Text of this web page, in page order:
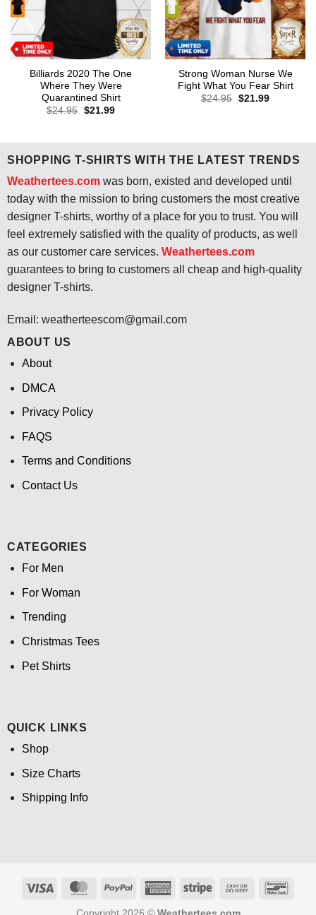
Billiards 2020 The One
Where They Were
Quarantined Shirt
$24.95 Original
$21.99Current
Strong Woman Nurse We
Fight What You Fear Shirt
$24.95 Original
$21.99Current
SHOPPING T-SHIRTS WITH THE LATEST TRENDS
Weathertees.comwas born, existed and developed until
today with the mission to bring customers the most creative
designer T-shirts, worthy of a place for you to trust. You will
feel extremely satisfied with the quality of products, as well
as our customer care services. Weathertees.com
guarantees to bring to customers all cheap and high-quality
designer T-shirts.
Email: weatherteescom@gmail.com
ABOUT US
About
DMCA
Privacy Policy
FAQS
Terms and Conditions
Contact Us
CATEGORIES
For Men
For Woman
Trending
Christmas Tees
Pet Shirts
QUICK LINKS
Shop
Size Charts
Shipping Info
Visa MasterCardPayPal
AmericanStripe
Cash
Copyright 2026 © Weathertees.com